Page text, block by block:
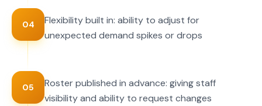
04
Flexibility built in: ability to adjust for
unexpected demand spikes or drops
05
Roster published in advance: giving staff
visibility and ability to request changes